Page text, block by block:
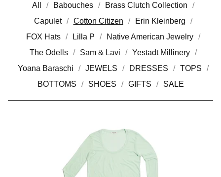
All Babouches
Brass Clutch Collection
Capulet
Cotton Citizen
Erin Kleinberg
FOX Hats
Lilla P
Native American Jewelry
The Odells
Sam & Lavi
Yestadt Millinery
Yoana Baraschi
JEWELS DRESSES
TOPS
BOTTOMS
SHOES GIFTS SALE